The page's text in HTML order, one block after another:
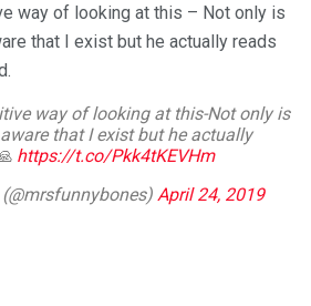
way of looking at this – Not only is
that I exist but he actually reads
way of looking at this-Not only is
that I exist but he actually
https://t.co/Pkk4tKEVHm
April 24, 2019